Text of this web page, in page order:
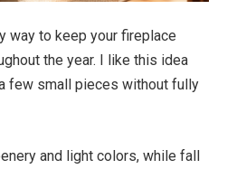
way to keep your fireplace
the year. I like this idea
few small pieces without fully
and light colors, while fall